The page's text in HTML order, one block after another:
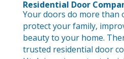
Residential Door
Your doors do more than
protect your family,
beauty to your home.
trusted residential door